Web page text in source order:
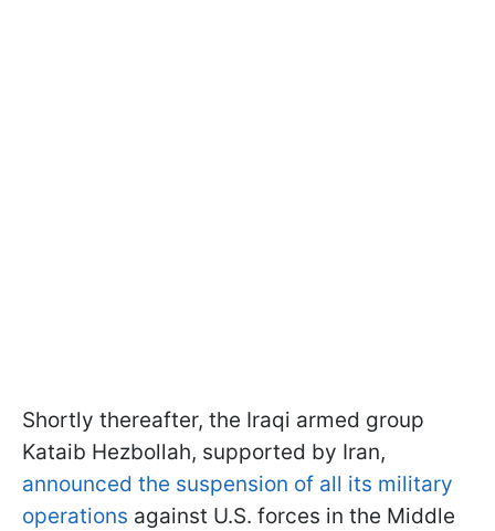
Shortly thereafter, the Iraqi armed group
Kataib Hezbollah, supported by Iran,
announced the suspension of all its military
operations against U.S. forces in the Middle